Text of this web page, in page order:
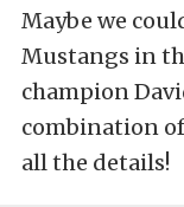
Maybe we
Mustangs in
champion
combination
all the details!